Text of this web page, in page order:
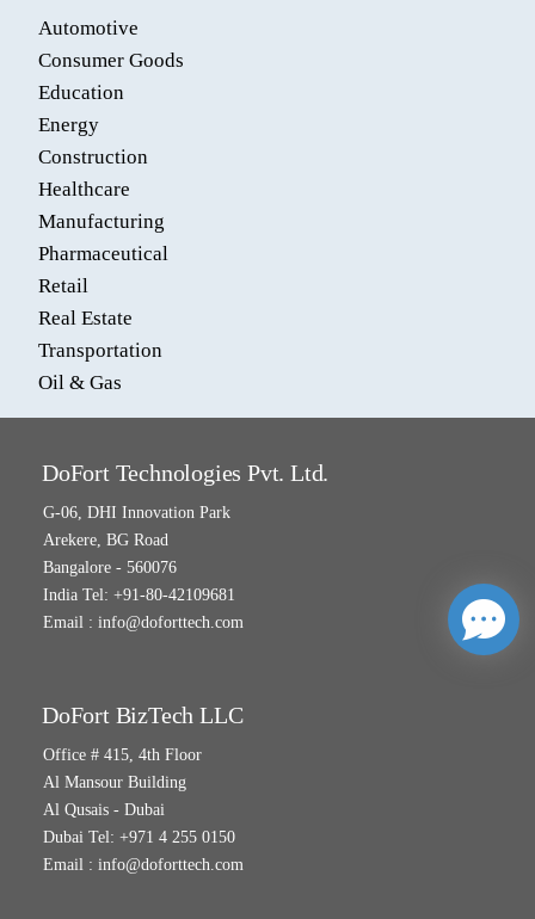
Automotive
Consumer Goods
Education
Energy
Construction
Healthcare
Manufacturing
Pharmaceutical
Retail
Real Estate
Transportation
Oil & Gas
DoFort Technologies Pvt. Ltd.
G-06, DHI Innovation Park
Arekere, BG Road
Bangalore - 560076
India Tel: +91-80-42109681
Email : info@doforttech.com
DoFort BizTech LLC
Office # 415, 4th Floor
Al Mansour Building
Al Qusais - Dubai
Dubai Tel: +971 4 255 0150
Email : info@doforttech.com